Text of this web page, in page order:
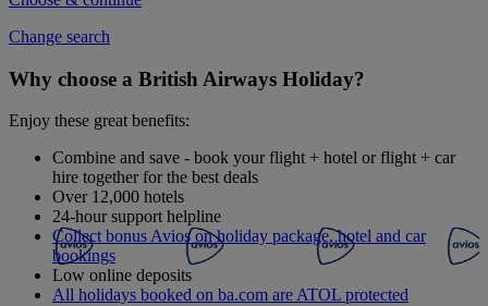
Change search
Why choose a British Airways Holiday?
Enjoy these great benefits:
Combine and save - book your flight + hotel or flight + car
hire together for the best deals
Over 12,000 hotels
24-hour support helpline
Collect bonus Avios on holiday package, hotel and car
bookings
Low online deposits
All holidays booked on ba.com are ATOL protected